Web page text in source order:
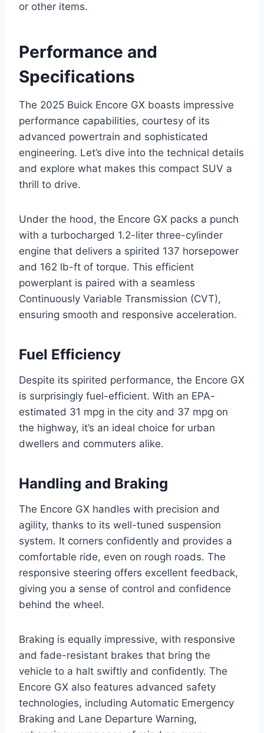
or other items.
Performance and
Specifications
The 2025 Buick Encore GX boasts impressive
performance capabilities, courtesy of its
advanced powertrain and sophisticated
engineering. Let’s dive into the technical details
and explore what makes this compact SUV a
thrill to drive.
Under the hood, the Encore GX packs a punch
with a turbocharged 1.2-liter three-cylinder
engine that delivers a spirited 137 horsepower
and 162 lb-ft of torque. This efficient
powerplant is paired with a seamless
Continuously Variable Transmission (CVT),
ensuring smooth and responsive acceleration.
Fuel Efficiency
Despite its spirited performance, the Encore GX
is surprisingly fuel-efficient. With an EPA-
estimated 31 mpg in the city and 37 mpg on
the highway, it’s an ideal choice for urban
dwellers and commuters alike.
Handling and Braking
The Encore GX handles with precision and
agility, thanks to its well-tuned suspension
system. It corners confidently and provides a
comfortable ride, even on rough roads. The
responsive steering offers excellent feedback,
giving you a sense of control and confidence
behind the wheel.
Braking is equally impressive, with responsive
and fade-resistant brakes that bring the
vehicle to a halt swiftly and confidently. The
Encore GX also features advanced safety
technologies, including Automatic Emergency
Braking and Lane Departure Warning,